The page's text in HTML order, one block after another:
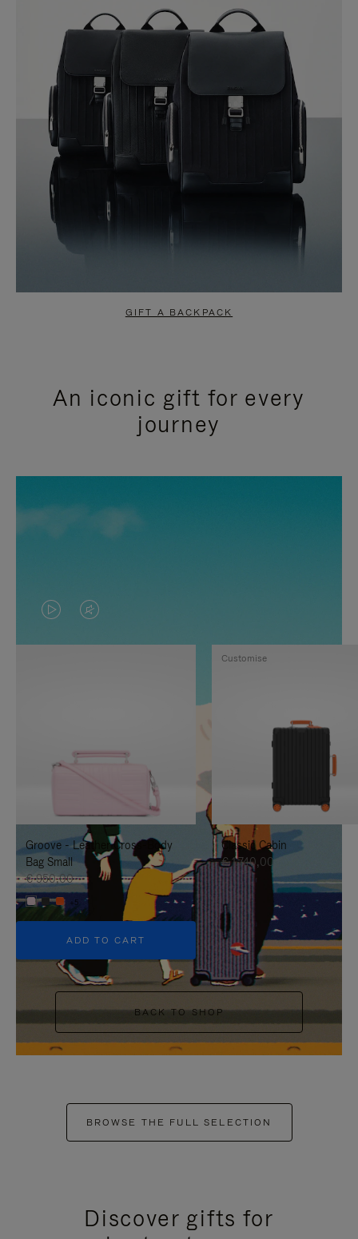
GIFT A BACKPACK
An iconic gift for every
journey
VIDEO
IS
TO
IT
VIDEO
IS
UNMUTE
IT
Groove - Leather Cross-Body
Bag Small
€ 950,00
+5
ADD TO CART
Classic Cabin
€ 1.740,00
Customise
BACK TO SHOP
BROWSE THE FULL SELECTION
Discover gifts for